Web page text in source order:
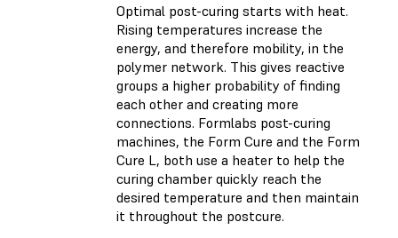
Optimal post-curing starts with heat.
Rising temperatures increase the
energy, and therefore mobility, in the
polymer network. This gives reactive
groups a higher probability of finding
each other and creating more
connections. Formlabs post-curing
machines, the Form Cure and the Form
Cure L, both use a heater to help the
curing chamber quickly reach the
desired temperature and then maintain
it throughout the postcure.